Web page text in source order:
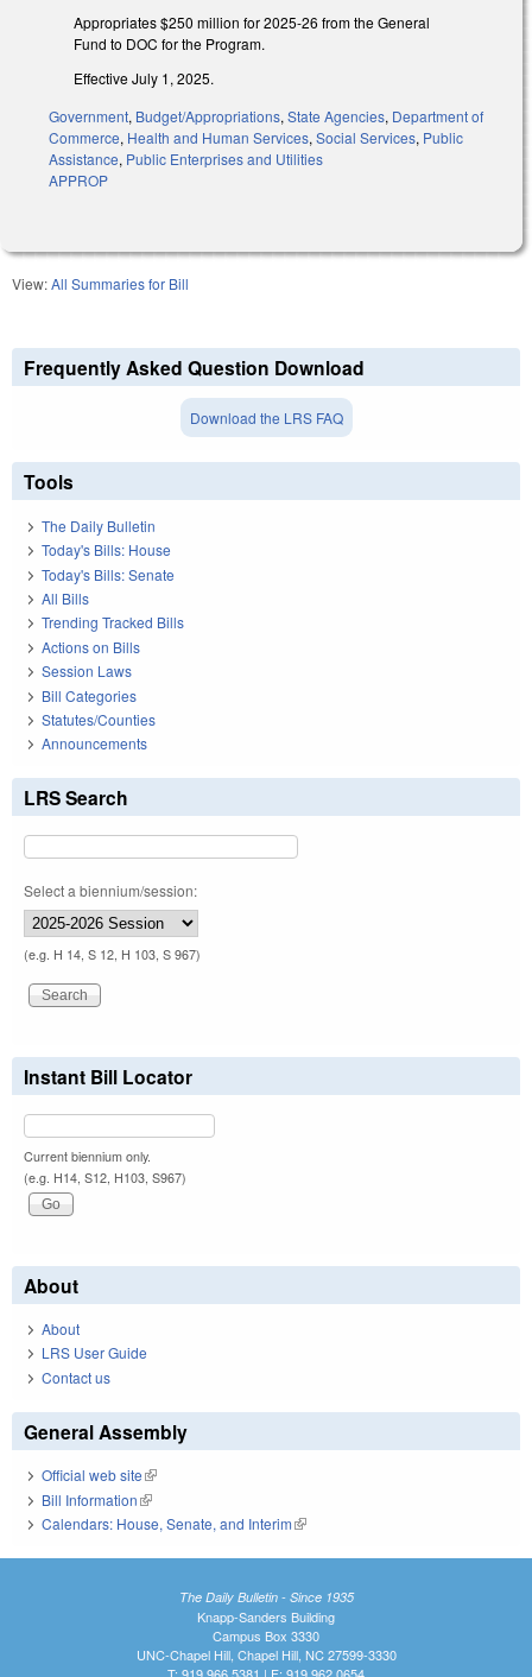
Appropriates $250 million for 2025-26 from the General
Fund to DOC for the Program.
Effective July 1, 2025.
Government, Budget/Appropriations,State Agencies, Department of
Commerce, Health and Human Services,Social Services, Public
Assistance, Public Enterprises and Utilities
APPROP
View:All Summaries for Bill
Frequently Asked Question Download
Download the LRS FAQ
Tools
The Daily Bulletin
Today's Bills: House
Today's Bills: Senate
All Bills
Trending Tracked Bills
Actions on Bills
Session Laws
Bill Categories
Statutes/Counties
Announcements
LRS Search
Select a biennium/session:
(e.g. H 14, S 12, H 103, S 967)
Instant Bill Locator
Current biennium only.
(e.g. H14, S12, H103, S967)
About
About
LRS User Guide
Contact us
General Assembly
Official web site(link is external)
Bill Information(link is external)
Calendars: House, Senate, and Interim(link is external)
The Daily Bulletin - Since 1935
Knapp-Sanders Building
Campus Box 3330
UNC-Chapel Hill, Chapel Hill, NC 27599-3330